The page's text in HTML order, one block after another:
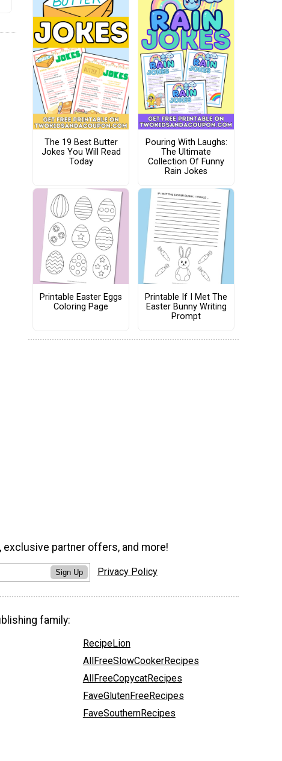
The 19 Best Butter
Jokes You Will Read
Today
Pouring With Laughs:
The Ultimate
Collection Of Funny
Rain Jokes
Printable Easter Eggs
Coloring Page
Printable If I Met The
Easter Bunny Writing
Prompt
partner offers, and more!
Sign Up Privacy Policy
family:
RecipeLion
AllFreeSlowCookerRecipes
AllFreeCopycatRecipes
FaveGlutenFreeRecipes
FaveSouthernRecipes